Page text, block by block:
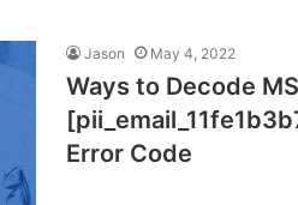
Jason May 4, 2022
Ways to Decode
Error Code